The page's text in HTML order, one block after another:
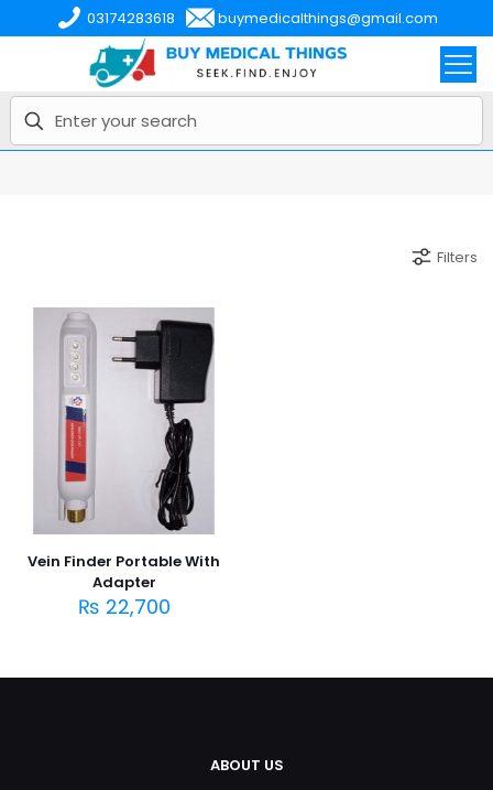
03174283618 buymedicalthings@gmail.com
Filters
Vein Finder Portable With
Adapter
₨ 22,700
ABOUT US